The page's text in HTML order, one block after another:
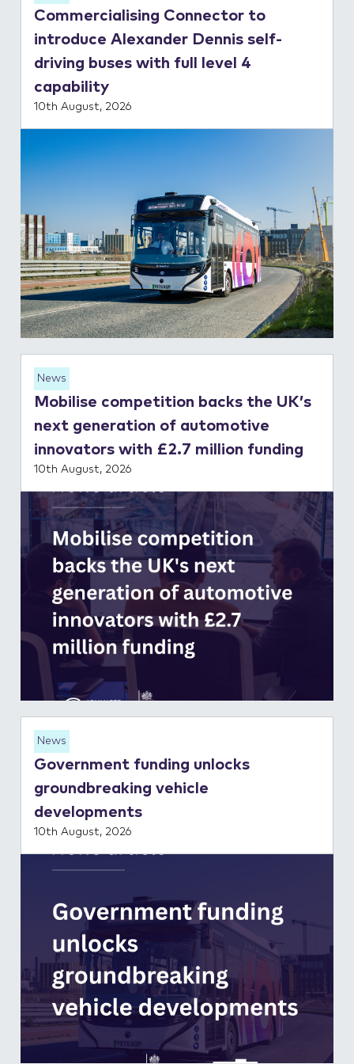
Contact Us
Commercialising Connector to
introduce Alexander Dennis self-
driving buses with full level 4
capability
10th August, 2026
News
Mobilise competition backs the UK’s
next generation of automotive
innovators with £2.7 million funding
10th August, 2026
News
Government funding unlocks
groundbreaking vehicle
developments
10th August, 2026